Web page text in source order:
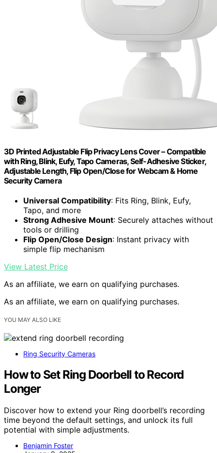
3D Printed Adjustable Flip Privacy Lens Cover – Compatible
with Ring, Blink, Eufy, Tapo Cameras, Self-Adhesive Sticker,
Adjustable Length, Flip Open/Close for Webcam & Home
Security Camera
Universal Compatibility: Fits Ring, Blink, Eufy,
Tapo, and more
Strong Adhesive Mount: Securely attaches without
tools or drilling
Flip Open/Close Design: Instant privacy with
simple flip mechanism
View Latest Price
As an affiliate, we earn on qualifying purchases.
As an affiliate, we earn on qualifying purchases.
YOU MAY ALSO LIKE
Ring Security Cameras
How to Set Ring Doorbell to Record
Longer
Discover how to extend your Ring doorbell’s recording
time beyond the default settings, and unlock its full
potential with simple adjustments.
Benjamin Foster